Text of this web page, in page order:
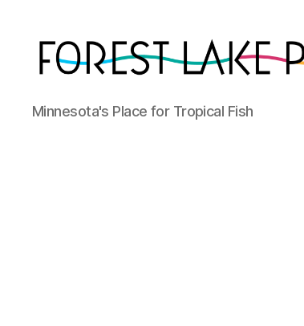
Forest
Lake
Minnesota's Place for Tropical Fish